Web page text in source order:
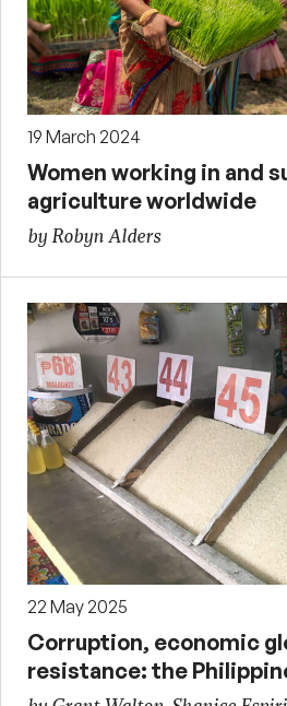
19 March 2024
Women working in and
agriculture worldwide
by Robyn Alders
22 May 2025
Corruption, economic
resistance: the